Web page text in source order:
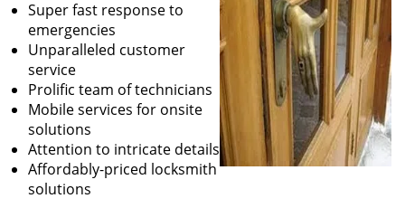
Super fast response to
emergencies
Unparalleled customer
service
Prolific team of technicians
Mobile services for onsite
solutions
Attention to intricate details
Affordably-priced locksmith
solutions